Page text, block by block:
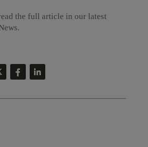
the full article in our latest